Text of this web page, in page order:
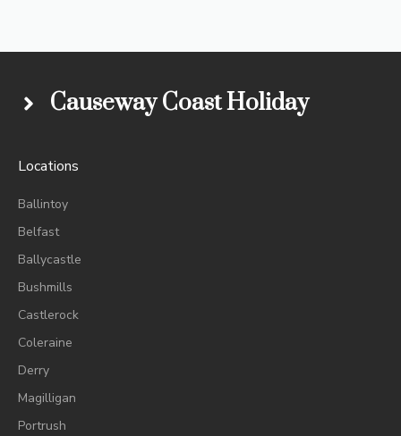
Causeway Coast Holiday
Locations
Ballintoy
Belfast
Ballycastle
Bushmills
Castlerock
Coleraine
Derry
Magilligan
Portrush